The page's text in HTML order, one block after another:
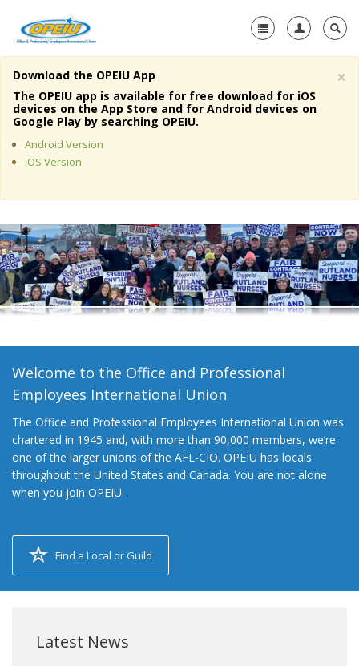
Home
About Us
Member Resources
Media Center
+
Need A Union?
×
Download the OPEIU App
The OPEIU app is available for free download for iOS
devices on the App Store and for Android devices on
Google Play by searching OPEIU.
Android Version
iOS Version
Welcome to the Office and Professional
Employees International Union
The Office and Professional Employees International Union was
chartered in 1945 and, with more than 90,000 members, we’re
one of the larger unions of the AFL-CIO. OPEIU has locals
throughout the United States and Canada. You are not alone
when you join OPEIU.
Find a Local or Guild
Latest News